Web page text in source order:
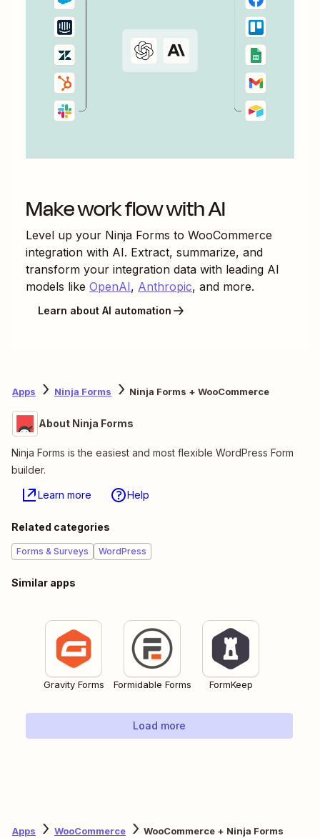
Make work flow with AI
Level up your Ninja Forms to WooCommerce
integration with AI. Extract, summarize, and
transform your integration data with leading AI
models like OpenAI, Anthropic, and more.
Learn about AI automation
Apps Ninja Forms Ninja Forms + WooCommerce
About Ninja Forms
Ninja Forms is the easiest and most flexible WordPress Form
builder.
Learn more Help
Related categories
Forms & Surveys WordPress
Similar apps
Gravity Forms Formidable Forms FormKeep
Load more
Apps WooCommerce WooCommerce + Ninja Forms